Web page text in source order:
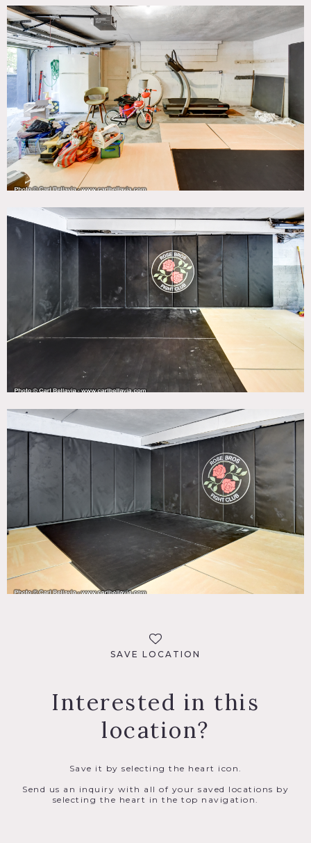
SAVE LOCATION
Interested in this
location?
Save it by selecting the heart icon.
Send us an inquiry with all of your saved locations by
selecting the heart in the top navigation.